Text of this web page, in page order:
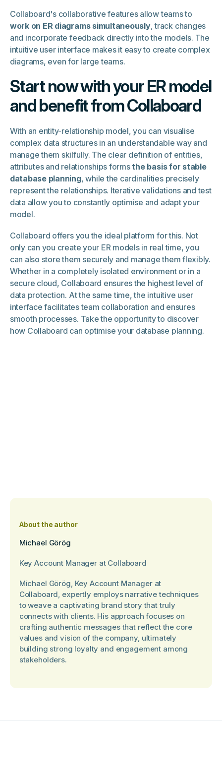
Collaboard's collaborative features allow teams to
work on ER diagrams simultaneously, track changes
and incorporate feedback directly into the models. The
intuitive user interface makes it easy to create complex
diagrams, even for large teams.
Start now with your ER model
and benefit from Collaboard
With an entity-relationship model, you can visualise
complex data structures in an understandable way and
manage them skilfully. The clear definition of entities,
attributes and relationships formsthe basis for stable
database planning, while the cardinalities precisely
represent the relationships. Iterative validations and test
data allow you to constantly optimise and adapt your
model.
Collaboard offers you the ideal platform for this. Not
only can you create your ER models in real time, you
can also store them securely and manage them flexibly.
Whether in a completely isolated environment or in a
secure cloud, Collaboard ensures the highest level of
data protection. At the same time, the intuitive user
interface facilitates team collaboration and ensures
smooth processes. Take the opportunity to discover
how Collaboard can optimise your database planning.
About the author
Michael Görög
Key Account Manager at Collaboard
Michael Görög, Key Account Manager at
Collaboard, expertly employs narrative techniques
to weave a captivating brand story that truly
connects with clients. His approach focuses on
crafting authentic messages that reflect the core
values and vision of the company, ultimately
building strong loyalty and engagement among
stakeholders.